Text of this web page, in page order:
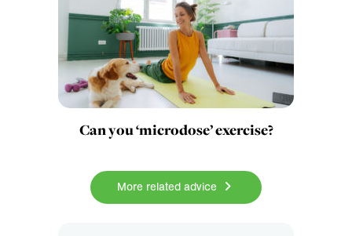
Can you ‘microdose’ exercise?
More related advice